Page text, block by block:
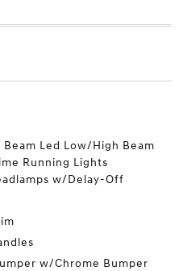
Led Low/High Beam
Running Lights
w/Delay-Off
w/Chrome Bumper